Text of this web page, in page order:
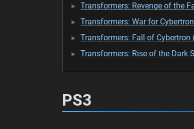
Transformers: Revenge of the
Transformers: War for
Transformers: Fall of Cybertron
Transformers: Rise of the Dark
PS3